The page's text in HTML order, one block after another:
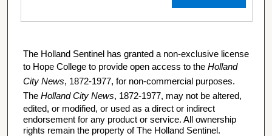
The Holland Sentinel has granted a non-exclusive license
to Hope College to provide open access to the Holland
City News, 1872-1977, for non-commercial purposes.
The Holland City News, 1872-1977, may not be altered,
edited, or modified, or used as a direct or indirect
endorsement for any product or service. All ownership
rights remain the property of The Holland Sentinel.